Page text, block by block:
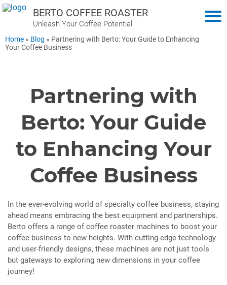
BERTO COFFEE ROASTER
Unleash Your Coffee Potential
Home » Blog » Partnering with Berto: Your Guide to Enhancing
Your Coffee Business
Partnering with
Berto: Your Guide
to Enhancing Your
Coffee Business
In the ever-evolving world of specialty coffee business, staying
ahead means embracing the best equipment and partnerships.
Berto offers a range of coffee roaster machines to boost your
coffee business to new heights. With cutting-edge technology
and user-friendly designs, these machines are not just tools
but gateways to exploring new dimensions in your coffee
journey!